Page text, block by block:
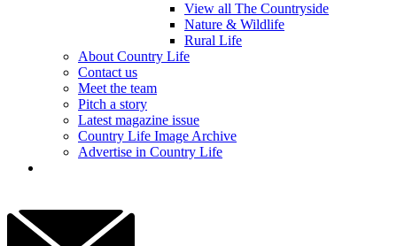
View all The Countryside
Nature & Wildlife
Rural Life
About Country Life
Contact us
Meet the team
Pitch a story
Latest magazine issue
Country Life Image Archive
Advertise in Country Life